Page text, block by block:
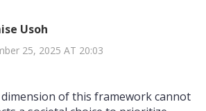
Usoh
25, 2025 AT 20:03
of this framework cannot